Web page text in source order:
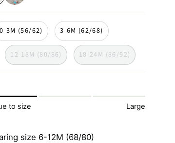
0-3M (56/62) 3-6M (62/68)
12-18M (80/86) 18-24M (86/92)
to size Large
size 6-12M (68/80)